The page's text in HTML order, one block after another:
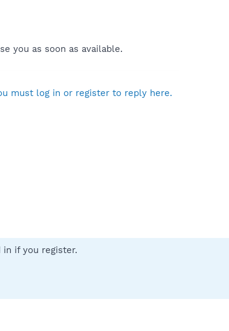
you as soon as available.
must log in or register to reply here.
if you register.